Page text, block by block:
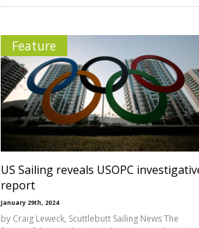
Feature
US Sailing reveals USOPC
report
January 29th, 2024
by Craig Leweck, Scuttlebutt Sailing News The